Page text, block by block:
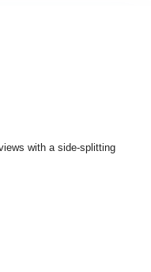
with a side-splitting